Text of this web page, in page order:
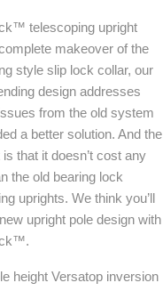
telescoping upright
makeover of the
style slip lock collar, our
design addresses
from the old system
a better solution. And the
that it doesn’t cost any
the old bearing lock
uprights. We think you’ll
upright pole design with
height Versatop inversion